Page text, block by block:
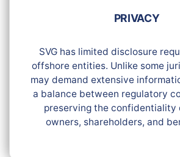
PRIVACY
SVG has limited disclosure
offshore entities. Unlike some
may demand extensive
a balance between regulatory
preserving the confidentiality
owners, shareholders, and